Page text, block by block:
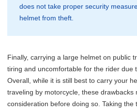
does not take proper security
helmet from theft.
Finally, carrying a large helmet on public
tiring and uncomfortable for the rider due
Overall, while it is still best to carry your
traveling by motorcycle, these drawbacks
consideration before doing so. Taking the